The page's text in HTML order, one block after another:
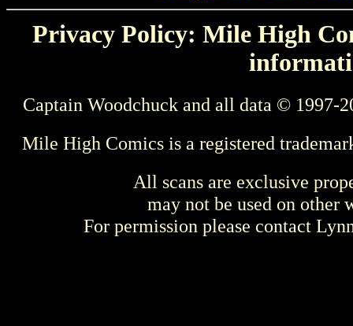
Privacy Policy: Mile High
Captain Woodchuck and all data © 1997-
Mile High Comics is a registered
All scans are exclusive
may not be used on other
For permission please contact